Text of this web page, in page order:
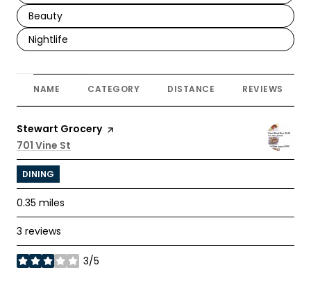
Search businesses related to
Beauty
Search businesses related to
Nightlife
NAME CATEGORY DISTANCE REVIEWS
Visit the
Stewart Grocerypage on Yelp
Search
701 Vine St
DINING
0.35 miles
3 reviews
3/5
stars